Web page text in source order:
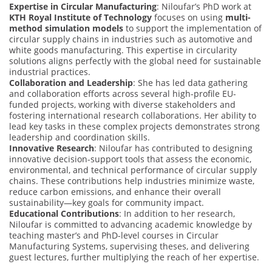
Expertise in Circular Manufacturing: Niloufar’s PhD work at
KTH Royal Institute of Technology focuses on using multi-
method simulation models to support the implementation of
circular supply chains in industries such as automotive and
white goods manufacturing. This expertise in circularity
solutions aligns perfectly with the global need for sustainable
industrial practices.
Collaboration and Leadership: She has led data gathering
and collaboration efforts across several high-profile EU-
funded projects, working with diverse stakeholders and
fostering international research collaborations. Her ability to
lead key tasks in these complex projects demonstrates strong
leadership and coordination skills.
Innovative Research: Niloufar has contributed to designing
innovative decision-support tools that assess the economic,
environmental, and technical performance of circular supply
chains. These contributions help industries minimize waste,
reduce carbon emissions, and enhance their overall
sustainability—key goals for community impact.
Educational Contributions: In addition to her research,
Niloufar is committed to advancing academic knowledge by
teaching master’s and PhD-level courses in Circular
Manufacturing Systems, supervising theses, and delivering
guest lectures, further multiplying the reach of her expertise.